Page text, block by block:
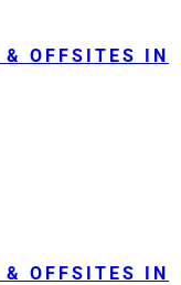
& OFFSITES IN
& OFFSITES IN